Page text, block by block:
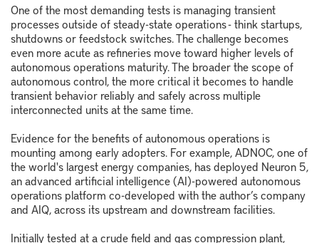
One of the most demanding tests is managing transient
processes outside of steady-state operations - think startups,
shutdowns or feedstock switches. The challenge becomes
even more acute as refineries move toward higher levels of
autonomous operations maturity. The broader the scope of
autonomous control, the more critical it becomes to handle
transient behavior reliably and safely across multiple
interconnected units at the same time.
Evidence for the benefits of autonomous operations is
mounting among early adopters. For example, ADNOC, one of
the world's largest energy companies, has deployed Neuron 5,
an advanced artificial intelligence (AI)-powered autonomous
operations platform co-developed with the author’s company
and AIQ, across its upstream and downstream facilities.
Initially tested at a crude field and gas compression plant,